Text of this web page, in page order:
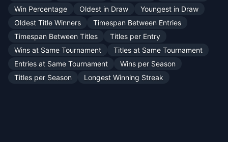
Win Percentage
Oldest in Draw
Youngest in Draw
Oldest Title Winners
Timespan Between Entries
Timespan Between Titles
Titles per Entry
Wins at Same Tournament
Titles at Same Tournament
Entries at Same Tournament
Wins per Season
Titles per Season
Longest Winning Streak